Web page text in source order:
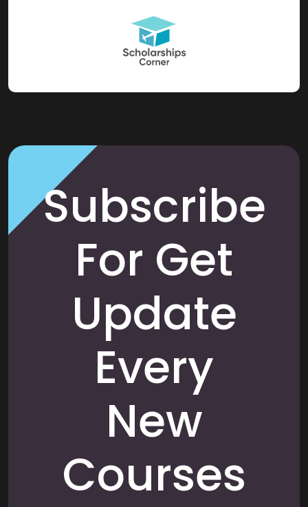
Subscribe
For Get
Update
Every
New
Courses